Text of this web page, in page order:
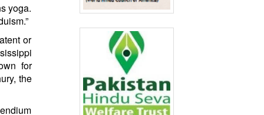
yoga.
or
for
the